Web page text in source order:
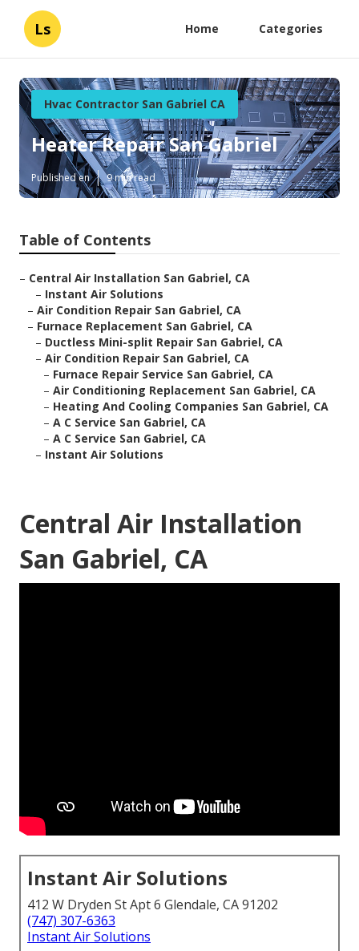
Ls Home Categories
Hvac Contractor San Gabriel CA
Heater Repair San Gabriel
Published en 9 min read
Table of Contents
– Central Air Installation San Gabriel, CA
– Instant Air Solutions
– Air Condition Repair San Gabriel, CA
– Furnace Replacement San Gabriel, CA
– Ductless Mini-split Repair San Gabriel, CA
– Air Condition Repair San Gabriel, CA
– Furnace Repair Service San Gabriel, CA
– Air Conditioning Replacement San Gabriel, CA
– Heating And Cooling Companies San Gabriel, CA
– A C Service San Gabriel, CA
– A C Service San Gabriel, CA
– Instant Air Solutions
Central Air Installation
San Gabriel, CA
Instant Air Solutions
412 W Dryden St Apt 6 Glendale, CA 91202
(747) 307-6363
Instant Air Solutions